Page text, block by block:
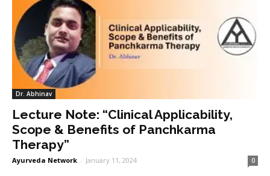
Dr. Abhinav
Lecture Note: “Clinical Applicability,
Scope & Benefits of Panchkarma
Therapy”
Ayurveda Network - January 11, 2024 0